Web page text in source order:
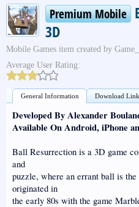
Premium Mobile
3D
Mobile Games item created by
Average User Rating:
General Information Download
Developed By Alexander
Available On Android, iPhone
Ball Resurrection is a 3D game
and
puzzle, where an errant ball is
originated in
the early 80s with the game